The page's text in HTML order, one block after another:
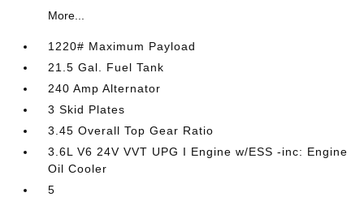
More...
1220# Maximum Payload
21.5 Gal. Fuel Tank
240 Amp Alternator
3 Skid Plates
3.45 Overall Top Gear Ratio
3.6L V6 24V VVT UPG I Engine w/ESS -inc: Engine
Oil Cooler
5